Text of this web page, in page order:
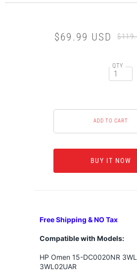
$69.99 USD
QTY
BUY IT NOW
Free Shipping & NO Tax
Compatible with Models:
HP Omen 15-DC0020NR
3WL02UAR